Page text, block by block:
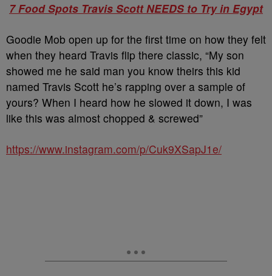
7 Food Spots Travis Scott NEEDS to Try in Egypt
Goodie Mob open up for the first time on how they felt
when they heard Travis flip there classic, “My son
showed me he said man you know theirs this kid
named Travis Scott he’s rapping over a sample of
yours? When I heard how he slowed it down, I was
like this was almost chopped & screwed”
https://www.instagram.com/p/Cuk9XSapJ1e/